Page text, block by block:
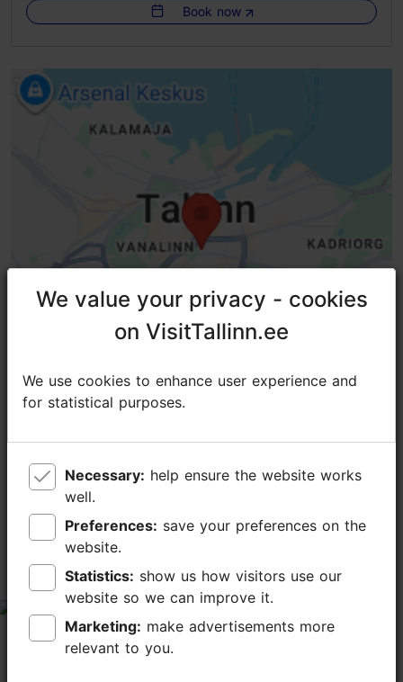
Getting around: on foot, by bus
Booking needed
Focus/ area: Old Town
Book now
TripAdvisor® Traveler Reviews
tripadvisor rating 5.0 of 5
based on375 reviews
Great experience
tripadvisor rating 5 of 5
July 31, 2026 Crazy and Talen... D
We value your privacy - cookies
on VisitTallinn.ee
We use cookies to enhance user experience and
for statistical purposes.
Necessary:
well.
Preferences:
website.
Statistics:
website so we can improve it.
Marketing:
relevant to you.
We value your privacy - cookies
on VisitTallinn.ee
We use cookies to enhance user experience and
for statistical purposes.
Necessary:
well.
Preferences:
website.
Statistics:
website so we can improve it.
Marketing:
relevant to you.